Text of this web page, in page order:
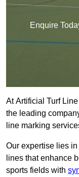
Enquire
At Artificial Turf
the leading
line marking
Our expertise lies
lines that enhance
sports fields with